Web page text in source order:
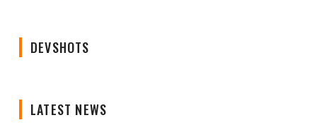
DEVSHOTS
LATEST NEWS